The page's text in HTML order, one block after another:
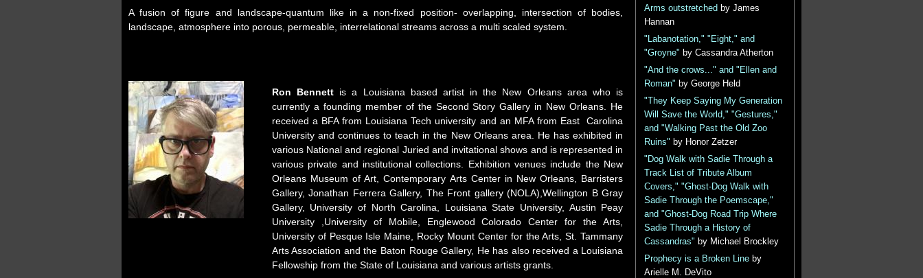
A fusion of figure and landscape-quantum like in a non-fixed position- overlapping, intersection of bodies,
landscape, atmosphere into porous, permeable, interrelational streams across a multi scaled system.
Ron Bennett is a Louisiana based artist in the New Orleans area who is
currently a founding member of the Second Story Gallery in New Orleans. He
received a BFA from Louisiana Tech university and an MFA from East Carolina
University and continues to teach in the New Orleans area. He has exhibited in
various National and regional Juried and invitational shows and is represented in
various private and institutional collections. Exhibition venues include the New
Orleans Museum of Art, Contemporary Arts Center in New Orleans, Barristers
Gallery, Jonathan Ferrera Gallery, The Front gallery (NOLA),Wellington B Gray
Gallery, University of North Carolina, Louisiana State University, Austin Peay
University ,University of Mobile, Englewood Colorado Center for the Arts,
University of Pesque Isle Maine, Rocky Mount Center for the Arts, St. Tammany
Arts Association and the Baton Rouge Gallery, He has also received a Louisiana
Fellowship from the State of Louisiana and various artists grants.
Arms outstretched by James
Hannan
"Labanotation," "Eight," and
"Groyne" by Cassandra Atherton
"And the crows..." and "Ellen and
Roman" by George Held
"They Keep Saying My Generation
Will Save the World," "Gestures,"
and "Walking Past the Old Zoo
Ruins" by Honor Zetzer
"Dog Walk with Sadie Through a
Track List of Tribute Album
Covers," "Ghost-Dog Walk with
Sadie Through the Poemscape,"
and "Ghost-Dog Road Trip Where
Sadie Through a History of
Cassandras" by Michael Brockley
Prophecy is a Broken Lineby
Arielle M. DeVito